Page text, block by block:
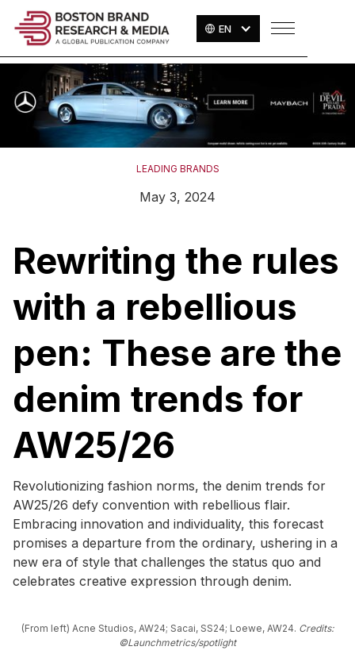
EN
LEADING BRANDS
May 3, 2024
Rewriting the rules
with a rebellious
pen: These are the
denim trends for
AW25/26
Revolutionizing fashion norms, the denim trends for
AW25/26 defy convention with rebellious flair.
Embracing innovation and individuality, this forecast
promises a departure from the ordinary, ushering in a
new era of style that challenges the status quo and
celebrates creative expression through denim.
(From left) Acne Studios, AW24; Sacai, SS24; Loewe, AW24. Credits:
©Launchmetrics/spotlight